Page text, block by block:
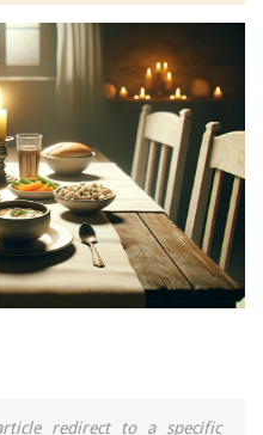
redirect to a specific